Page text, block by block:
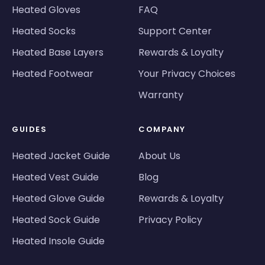
Heated Gloves
Heated Socks
Heated Base Layers
Heated Footwear
FAQ
Support Center
Rewards & Loyalty
Your Privacy Choices
Warranty
GUIDES
Heated Jacket Guide
Heated Vest Guide
Heated Glove Guide
Heated Sock Guide
Heated Insole Guide
COMPANY
About Us
Blog
Rewards & Loyalty
Privacy Policy